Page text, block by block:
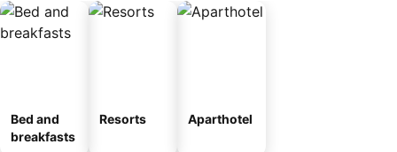
Bed and
breakfasts
Resorts Aparthotel